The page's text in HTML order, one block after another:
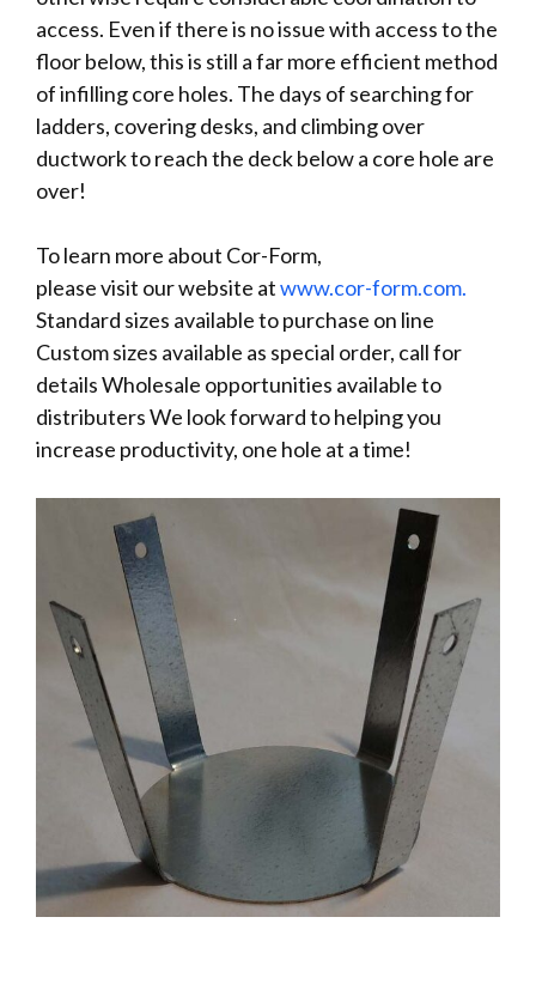
access. Even if there is no issue with access to the
floor below, this is still a far more efficient method
of infilling core holes. The days of searching for
ladders, covering desks, and climbing over
ductwork to reach the deck below a core hole are
over!
To learn more about Cor-Form,
please visit our website atwww.cor-form.com.
Standard sizes available to purchase on line
Custom sizes available as special order, call for
details Wholesale opportunities available to
distributers We look forward to helping you
increase productivity, one hole at a time!